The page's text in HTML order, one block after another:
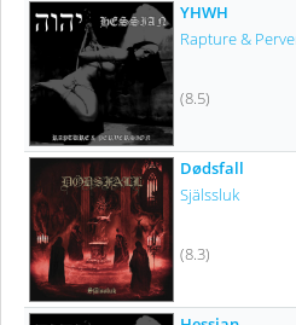
YHWH
Rapture &
(8.5)
Dødsfall
Själssluk
(8.3)